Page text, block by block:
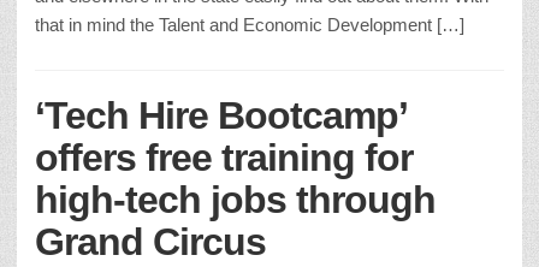
that in mind the Talent and Economic Development […]
‘Tech Hire Bootcamp’
offers free training for
high-tech jobs through
Grand Circus